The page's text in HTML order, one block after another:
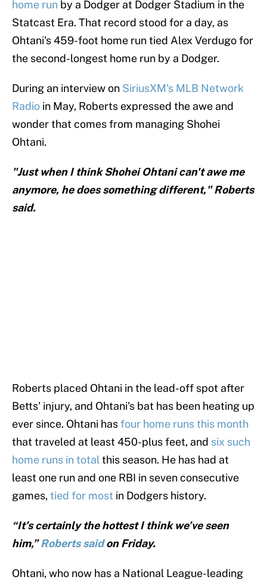
home run by a Dodger at Dodger Stadium in the
Statcast Era. That record stood for a day, as
Ohtani's 459-foot home run tied Alex Verdugo for
the second-longest home run by a Dodger.
During an interview on SiriusXM's MLB Network
Radio in May, Roberts expressed the awe and
wonder that comes from managing Shohei
Ohtani.
"Just when I think Shohei Ohtani can't awe me
anymore, he does something different," Roberts
said.
Roberts placed Ohtani in the lead-off spot after
Betts' injury, and Ohtani's bat has been heating up
ever since. Ohtani hasfour home runs this month
that traveled at least 450-plus feet, and six such
home runs in total this season. He has had at
least one run and one RBI in seven consecutive
games,tied for most in Dodgers history.
“It’s certainly the hottest I think we’ve seen
him,”Roberts saidon Friday.
Ohtani, who now has a National League-leading